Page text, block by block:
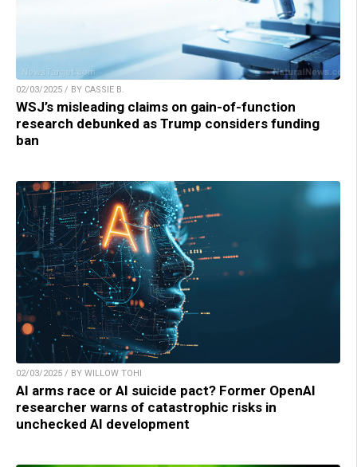
02/03/2025 / BY CASSIE B.
WSJ’s misleading claims on gain-of-function
research debunked as Trump considers funding
ban
02/03/2025 / BY WILLOW TOHI
AI arms race or AI suicide pact? Former OpenAI
researcher warns of catastrophic risks in
unchecked AI development